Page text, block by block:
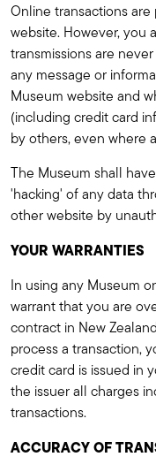
Online transactions
website. However, you
transmissions are
any message or
Museum website and
(including credit card
by others, even where
The Museum shall
'hacking' of any data
other website by
YOUR WARRANTIES
In using any Museum
warrant that you are
contract in New
process a transaction,
credit card is issued in
the issuer all charges
transactions.
ACCURACY OF